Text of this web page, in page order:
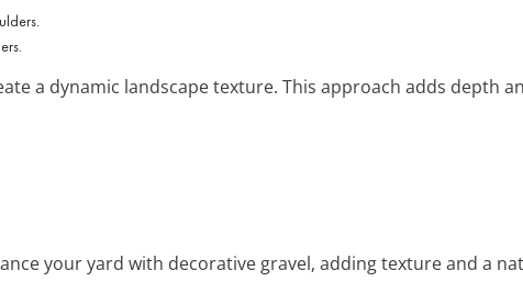
a dynamic landscape texture. This approach adds depth
your yard with decorative gravel, adding texture and a